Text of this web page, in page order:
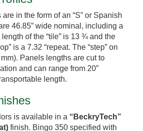
in the form of an “S” or Spanish
46.85” wide nominal, including a
of the “tile” is 13 ¾ and the
is a 7.32 “repeat. The “step” on
Panels lengths are cut to
and can range from 20”
length.
is available in a “BeckryTech”
finish. Bingo 350 specified with